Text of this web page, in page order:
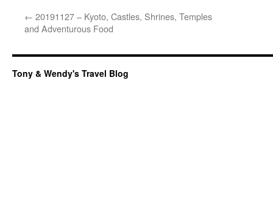
← 20191127 – Kyoto, Castles, Shrines, Temples
and Adventurous Food
Tony & Wendy's Travel Blog